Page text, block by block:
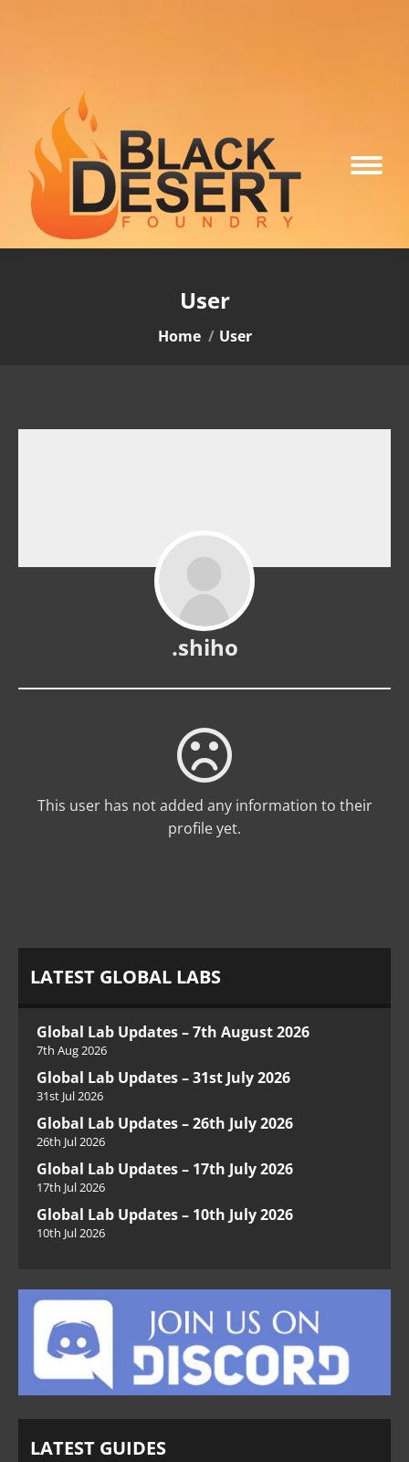
User
You are here:
Home User
.shiho
This user has not added any information to their
profile yet.
LATEST GLOBAL LABS
Global Lab Updates – 7th August 2026
7th Aug 2026
Global Lab Updates – 31st July 2026
31st Jul 2026
Global Lab Updates – 26th July 2026
26th Jul 2026
Global Lab Updates – 17th July 2026
17th Jul 2026
Global Lab Updates – 10th July 2026
10th Jul 2026
LATEST GUIDES